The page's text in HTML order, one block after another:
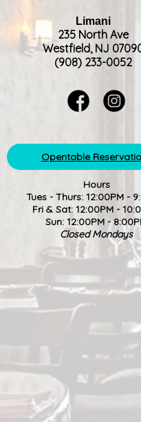
Limani
235 North Ave
Westfield, NJ
(908) 233-0052
Opentable
Hours
Tues - Thurs: 12:00PM -
Fri & Sat: 12:00PM -
Sun: 12:00PM -
Closed Mondays